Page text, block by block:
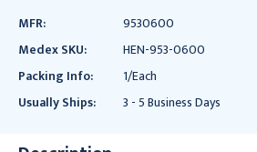
MFR:
9530600
Medex SKU:
HEN-953-0600
Packing Info:
1/Each
Usually Ships:
3 - 5 Business Days